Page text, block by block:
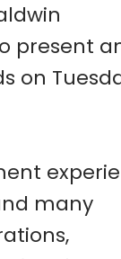
present
on
many